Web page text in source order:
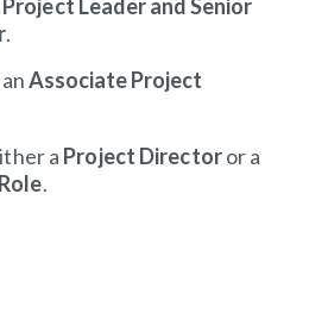
Project Leader and Senior
.
Associate Project
a Project Directoror a
Role.